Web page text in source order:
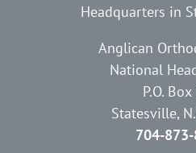
Headquarters in
Anglican
National
P.O.
Statesville,
704-